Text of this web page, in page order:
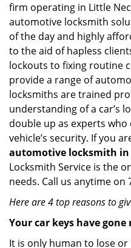
firm operating in Little
automotive locksmith
of the day and highly
to the aid of hapless
lockouts to fixing routine
provide a range of
locksmiths are trained
understanding of a car’s
double up as experts
vehicle’s security. If you
automotive locksmith in
Locksmith Service is the
needs. Call us anytime on
Here are 4 top reasons to
Your car keys have gone
It is only human to lose